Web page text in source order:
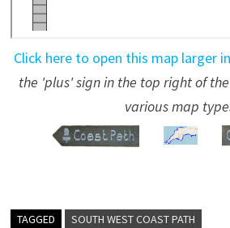
Click here to open this map larger
the 'plus' sign in the top right of
various map
TAGGED SOUTH WEST COAST PATH